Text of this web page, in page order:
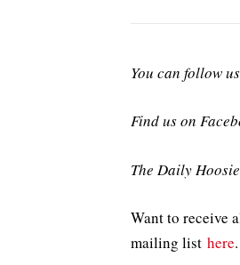
You can follow
Find us on
The Daily
Want to receive
mailing list here.